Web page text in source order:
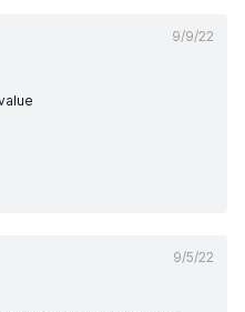
9/9/22
9/5/22